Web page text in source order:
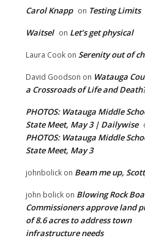
Carol Knapp on Testing Limits
Waitsel on Let’s get physical
Laura Cook on Serenity out of
David Goodson on Watauga
a Crossroads of Life and
PHOTOS: Watauga Middle
State Meet, May 3 | Dailywise
PHOTOS: Watauga Middle
State Meet, May 3
johnbolick on Beam me up,
john bolick on Blowing Rock
Commissioners approve land
of 8.6 acres to address town
infrastructure needs